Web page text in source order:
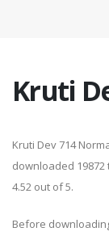
Kruti
Kruti Dev 714
downloaded
4.52 out of 5.
Before